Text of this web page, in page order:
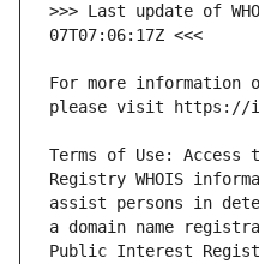
>>> Last update of
For more information
Terms of Use:
Registry WHOIS
assist persons in
a domain name
Public Interest